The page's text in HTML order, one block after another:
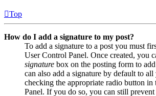
Top
How do I add a signature to my post?
To add a signature to a post you must
User Control Panel. Once created, you
signature box on the posting form to
can also add a signature by default to
checking the appropriate radio button in
Panel. If you do so, you can still